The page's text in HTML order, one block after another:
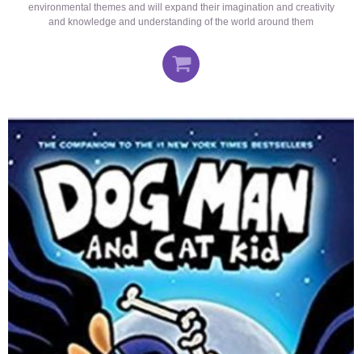
environmental themes and will expand their imagination and creativity
and knowledge and understanding of the world around them